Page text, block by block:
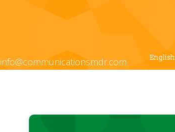
info@communicationsmdr.com English